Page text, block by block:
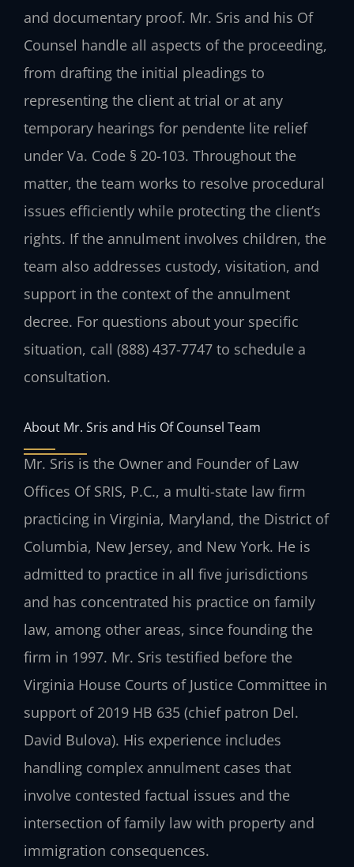
and documentary proof. Mr. Sris and his Of
Counsel handle all aspects of the proceeding,
from drafting the initial pleadings to
representing the client at trial or at any
temporary hearings for pendente lite relief
under Va. Code § 20-103. Throughout the
matter, the team works to resolve procedural
issues efficiently while protecting the client’s
rights. If the annulment involves children, the
team also addresses custody, visitation, and
support in the context of the annulment
decree. For questions about your specific
situation, call (888) 437-7747 to schedule a
consultation.
About Mr. Sris and His Of Counsel Team
Mr. Sris is the Owner and Founder of Law
Offices Of SRIS, P.C., a multi-state law firm
practicing in Virginia, Maryland, the District of
Columbia, New Jersey, and New York. He is
admitted to practice in all five jurisdictions
and has concentrated his practice on family
law, among other areas, since founding the
firm in 1997. Mr. Sris testified before the
Virginia House Courts of Justice Committee in
support of 2019 HB 635 (chief patron Del.
David Bulova). His experience includes
handling complex annulment cases that
involve contested factual issues and the
intersection of family law with property and
immigration consequences.